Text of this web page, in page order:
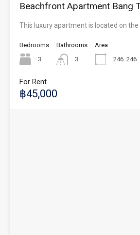
Beachfront Apartment Bang
This luxury apartment is located on the
Bedrooms
3
Bathrooms
3
Area
246 246
For Rent
฿45,000